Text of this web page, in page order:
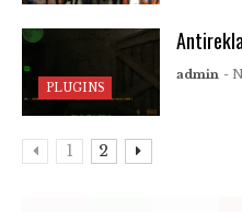
PLUGINS
admin -
1 2